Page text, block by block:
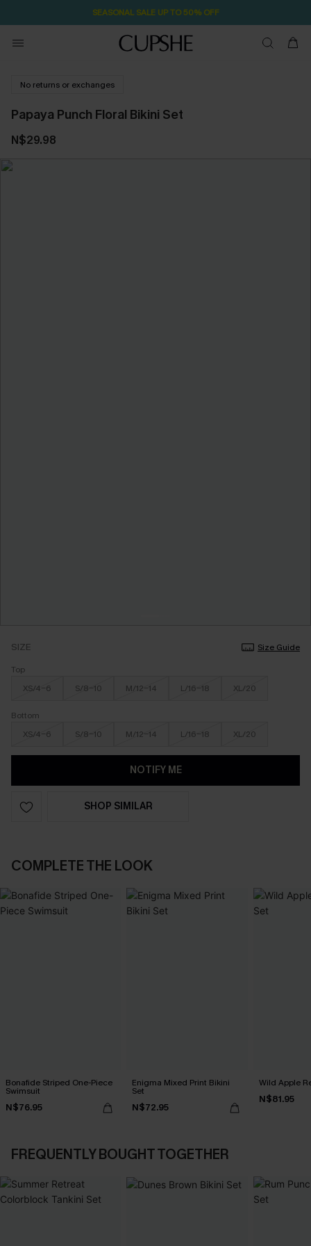
SEASONAL SALE UP TO 50% OFF
No returns or exchanges
Papaya Punch Floral Bikini Set
N$29.98
SIZE
Size Guide
Top
XS/4-6
S/8-10 M/12-14 L/16-18 XL/20
Bottom
XS/4-6
S/8-10 M/12-14 L/16-18 XL/20
NOTIFY ME
SHOP SIMILAR
COMPLETE THE LOOK
Bonafide Striped One-Piece
Swimsuit
N$76.95
Enigma Mixed Print Bikini
Set
N$72.95
Wild Apple
N$81.95
FREQUENTLY BOUGHT TOGETHER